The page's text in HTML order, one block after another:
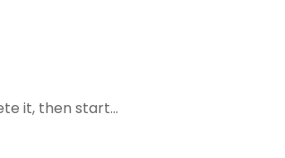
it, then start...